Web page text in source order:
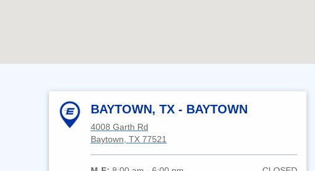
BAYTOWN, TX - BAYTOWN
4008 Garth Rd
Baytown, TX 77521